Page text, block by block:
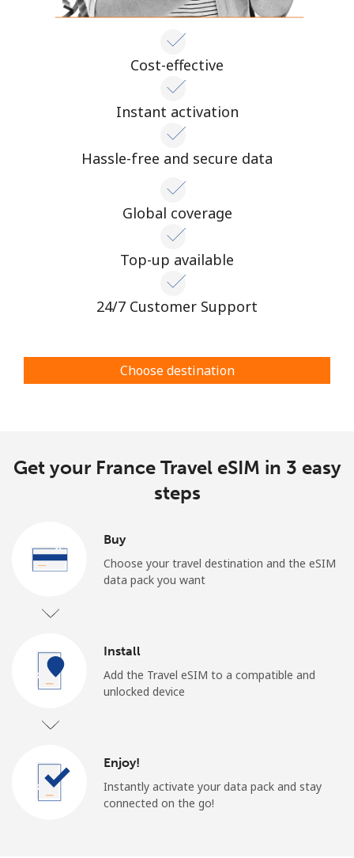
Cost-effective
Instant activation
Hassle-free and secure data
Global coverage
Top-up available
24/7 Customer Support
Choose destination
Get your France Travel eSIM in 3 easy
steps
Buy
Choose your travel destination and the eSIM
data pack you want
Install
Add the Travel eSIM to a compatible and
unlocked device
Enjoy!
Instantly activate your data pack and stay
connected on the go!